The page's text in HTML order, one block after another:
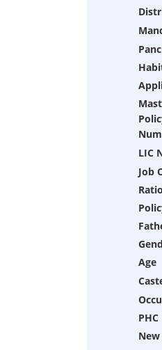
LIC
Job
Age
PHC